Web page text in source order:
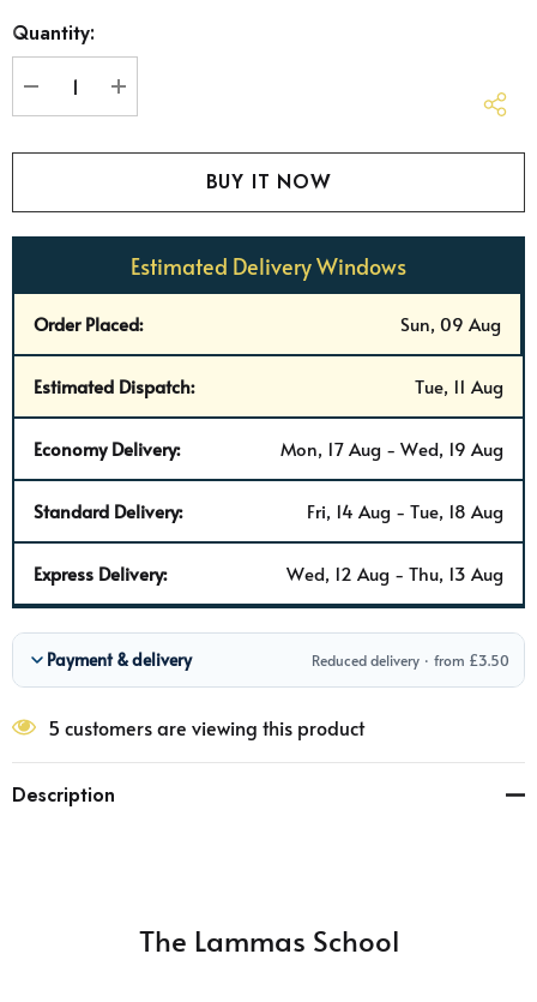
up!
Quantity:
DECREASE QUANTITY:
INCREASE QUANTITY:
Estimated Delivery Windows
Order Placed: Sun, 09 Aug
Estimated Dispatch: Tue, 11 Aug
Economy Delivery: Mon, 17 Aug - Wed, 19 Aug
Standard Delivery: Fri, 14 Aug - Tue, 18 Aug
Express Delivery: Wed, 12 Aug - Thu, 13 Aug
Payment & delivery Reduced delivery · from £3.50
5 customers are viewing this product
Description
The Lammas School